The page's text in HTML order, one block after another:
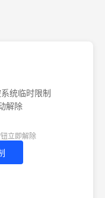
统临时限制
解除
立即解除